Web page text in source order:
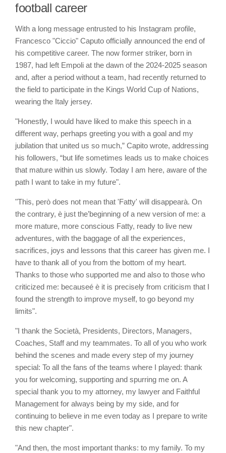
football career
With a long message entrusted to his Instagram profile,
Francesco "Ciccio" Caputo officially announced the end of
his competitive career. The now former striker, born in
1987, had left Empoli at the dawn of the 2024-2025 season
and, after a period without a team, had recently returned to
the field to participate in the Kings World Cup of Nations,
wearing the Italy jersey.
"Honestly, I would have liked to make this speech in a
different way, perhaps greeting you with a goal and my
jubilation that united us so much,” Capito wrote, addressing
his followers, “but life sometimes leads us to make choices
that mature within us slowly. Today I am here, aware of the
path I want to take in my future".
"This, però does not mean that 'Fatty' will disappearà. On
the contrary, è just the’beginning of a new version of me: a
more mature, more conscious Fatty, ready to live new
adventures, with the baggage of all the experiences,
sacrifices, joys and lessons that this career has given me. I
have to thank all of you from the bottom of my heart.
Thanks to those who supported me and also to those who
criticized me: becauseé è it is precisely from criticism that I
found the strength to improve myself, to go beyond my
limits".
"I thank the Società, Presidents, Directors, Managers,
Coaches, Staff and my teammates. To all of you who work
behind the scenes and made every step of my journey
special: To all the fans of the teams where I played: thank
you for welcoming, supporting and spurring me on. A
special thank you to my attorney, my lawyer and Faithful
Management for always being by my side, and for
continuing to believe in me even today as I prepare to write
this new chapter".
"And then, the most important thanks: to my family. To my